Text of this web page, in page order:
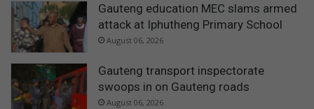
Gauteng education MEC slams armed
attack at Iphutheng Primary School
August 06, 2026
Gauteng transport inspectorate
swoops in on Gauteng roads
August 06, 2026